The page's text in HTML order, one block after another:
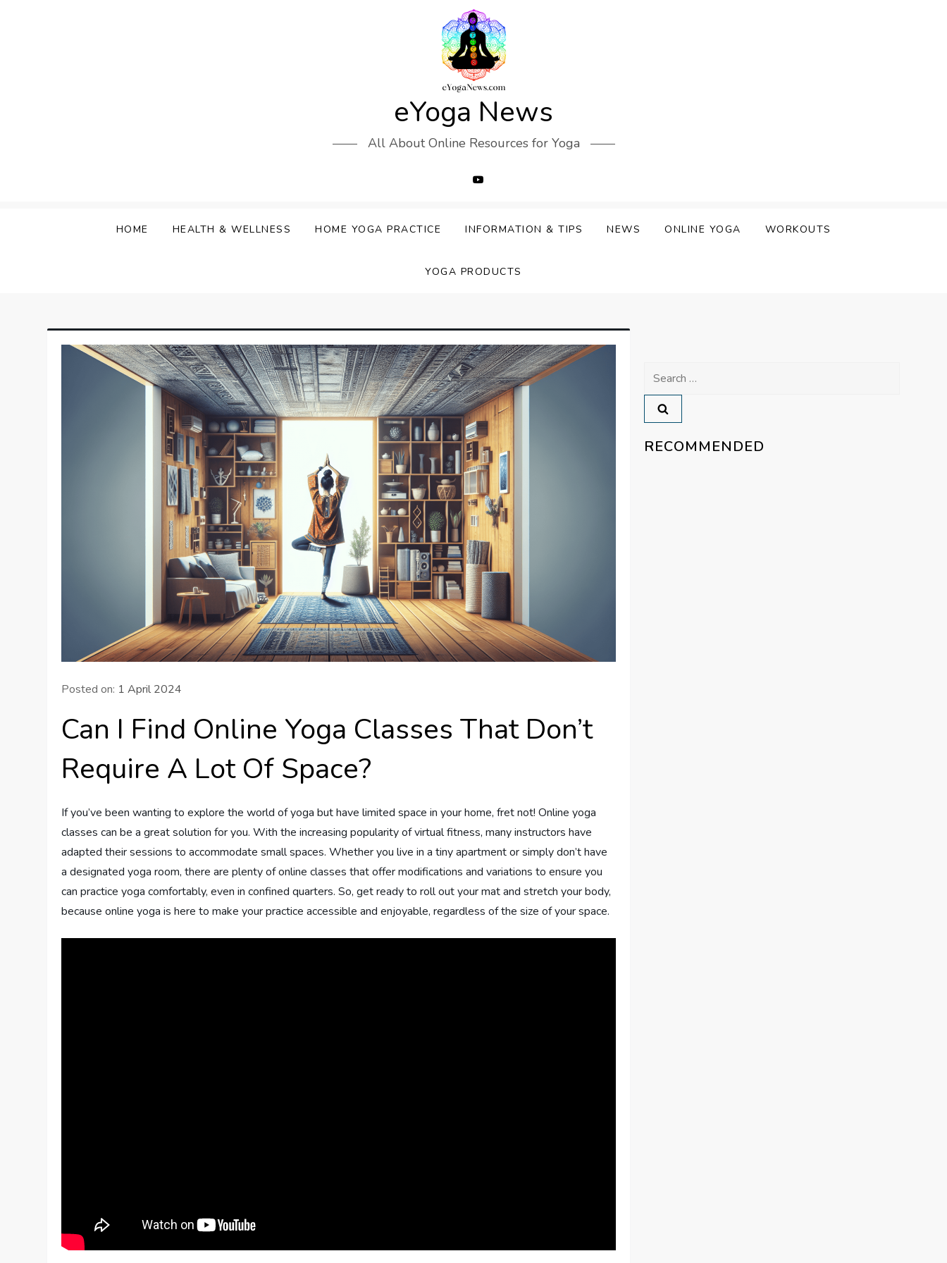
eYoga News
All About Online Resources for Yoga
HOME HEALTH & WELLNESS HOME YOGA PRACTICE INFORMATION & TIPS NEWS ONLINE YOGA WORKOUTS
YOGA PRODUCTS
Posted on: 1 April 2024
Can I Find Online Yoga Classes That Don’t
Require A Lot Of Space?
If you’ve been wanting to explore the world of yoga but have limited space in your home, fret not! Online yoga
classes can be a great solution for you. With the increasing popularity of virtual fitness, many instructors have
adapted their sessions to accommodate small spaces. Whether you live in a tiny apartment or simply don’t have
a designated yoga room, there are plenty of online classes that offer modifications and variations to ensure you
can practice yoga comfortably, even in confined quarters. So, get ready to roll out your mat and stretch your body,
because online yoga is here to make your practice accessible and enjoyable, regardless of the size of your space.
Search
for:
RECOMMENDED